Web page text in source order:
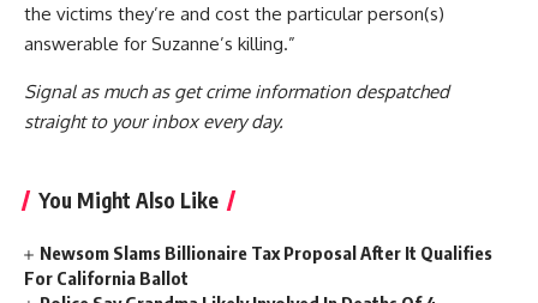
the victims they’re and cost the particular person(s)
answerable for Suzanne’s killing.”
Signal as much as get crime information despatched
straight to your inbox every day.
You Might Also Like
Newsom Slams Billionaire Tax Proposal After It Qualifies
For California Ballot